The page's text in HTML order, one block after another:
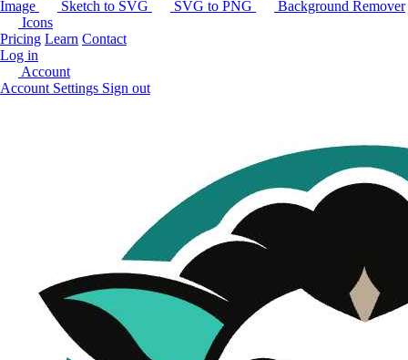
Image
Sketch to SVG SVG to PNG
Background Remover
Icons
Pricing Learn Contact
Log in
Account
Account Settings Sign out